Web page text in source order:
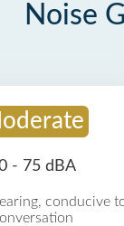
Noise
- 75 dBA
conducive